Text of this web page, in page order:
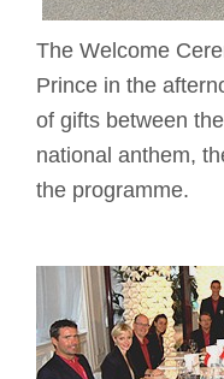
The Welcome
Prince in the
of gifts between
national anthem,
the programme.